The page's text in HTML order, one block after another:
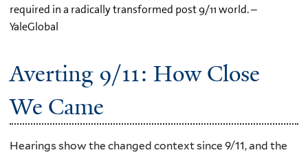
required in a radically transformed post 9/11 world. –
YaleGlobal
Averting 9/11: How Close
We Came
Hearings show the changed context since 9/11, and the